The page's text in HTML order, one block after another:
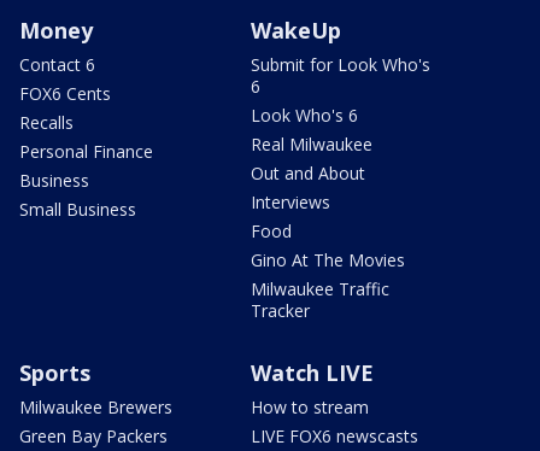
Money
Contact 6
FOX6 Cents
Recalls
Personal Finance
Business
Small Business
WakeUp
Submit for Look Who's
6
Look Who's 6
Real Milwaukee
Out and About
Interviews
Food
Gino At The Movies
Milwaukee Traffic
Tracker
Sports
Milwaukee Brewers
Green Bay Packers
Watch LIVE
How to stream
LIVE FOX6 newscasts